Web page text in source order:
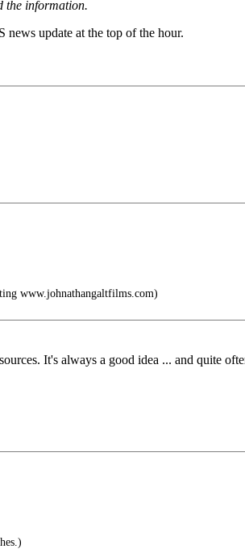
the information.
news update at the top of the hour.
www.johnathangaltfilms.com)
It's always a good idea ... and quite